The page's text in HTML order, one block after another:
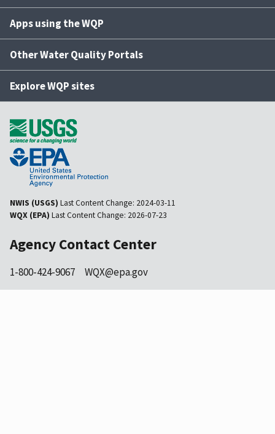
Apps using the WQP
Other Water Quality Portals
Explore WQP sites
NWIS (USGS) Last Content Change: 2024-03-11
WQX (EPA) Last Content Change: 2026-07-23
Agency Contact Center
1-800-424-9067 WQX@epa.gov